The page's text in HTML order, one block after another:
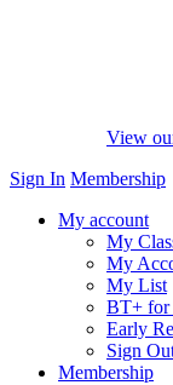
View
Sign In Membership
My account
My
My
My List
BT+ for
Early
Sign
Membership